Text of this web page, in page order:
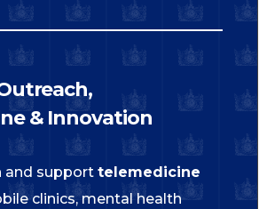
& Innovation
and support telemedicine
clinics, mental health